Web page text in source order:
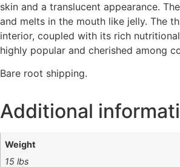
skin and a translucent appearance.
and melts in the mouth like jelly. The
interior, coupled with its rich
highly popular and cherished among
Bare root shipping.
Additional
Weight
15 lbs